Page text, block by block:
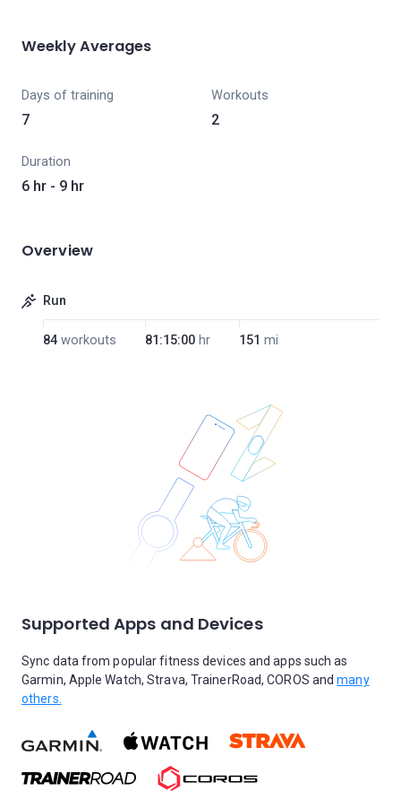
Weekly Averages
Days of training
7
Workouts
2
Duration
6 hr - 9 hr
Overview
Run
84 workouts 81:15:00 hr 151 mi
Supported Apps and Devices
Sync data from popular fitness devices and apps such as
Garmin, Apple Watch, Strava, TrainerRoad, COROS andmany
others.